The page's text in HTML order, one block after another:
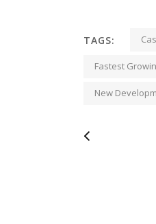
TAGS:
Fastest
New